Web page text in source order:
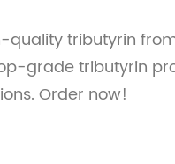
quality tributyrin
grade tributyrin
Order now!